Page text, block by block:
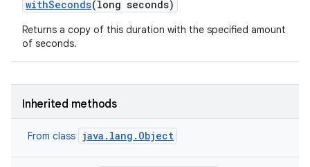
withSeconds(long seconds)
Returns a copy of this duration with the specified amount
of seconds.
Inherited methods
From class java.lang.Object